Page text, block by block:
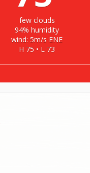
few clouds
94% humidity
wind: 5m/s ENE
H 75 • L 73